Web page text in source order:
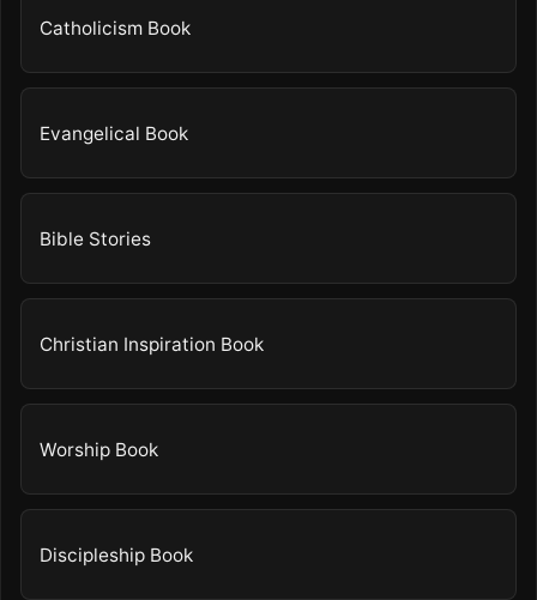
Catholicism Book
Evangelical Book
Bible Stories
Christian Inspiration Book
Worship Book
Discipleship Book